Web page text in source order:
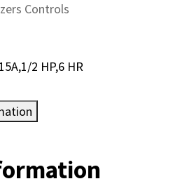
Controls
2 HP,6 HR